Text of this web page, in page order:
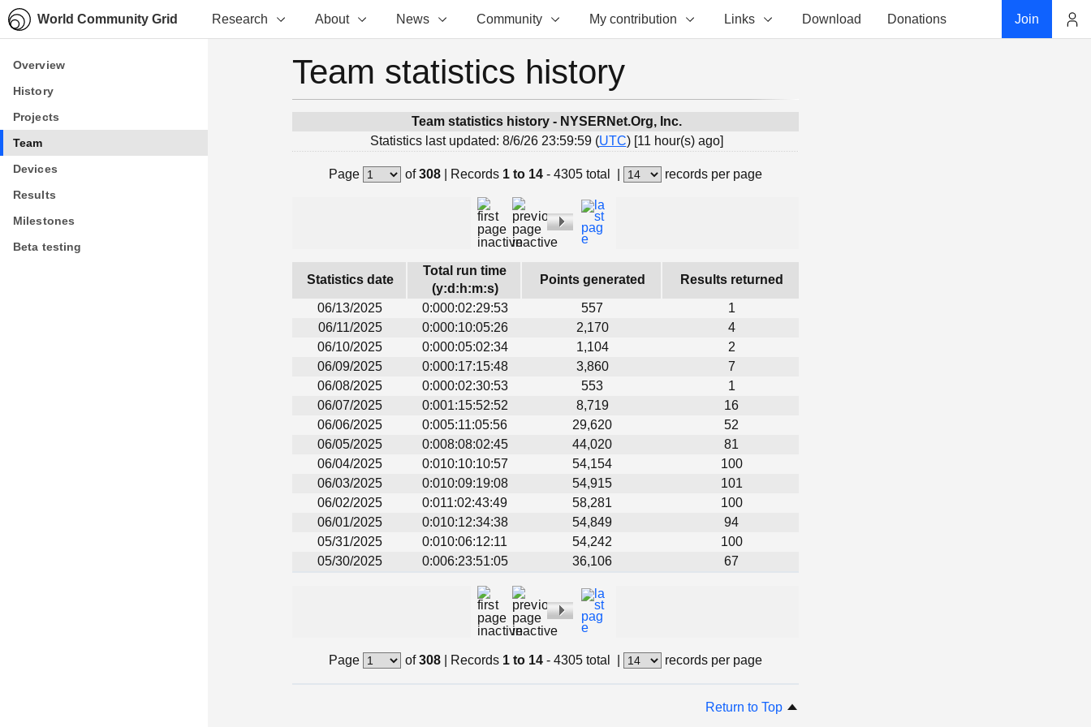
World Community Grid Research About News Community My contribution Links Download Donations Join
Overview
History
Projects
Team
Devices
Results
Milestones
Beta testing
Overview
History
Projects
Team
Devices
Results
Milestones
Beta testing
Team statistics history
Team statistics history - NYSERNet.Org, Inc.
Statistics last updated: 8/6/26 23:59:59 (UTC) [11 hour(s) ago]
Page of308| Records 1 to 14 - 4305 total records per page
Statistics date
Total run time
(y:d:h:m:s)
Points generated Results returned
06/13/2025 0:000:02:29:53 557
1
06/11/2025
0:000:10:05:26 2,170
4
06/10/2025
0:000:05:02:34 1,104
2
06/09/2025
0:000:17:15:48 3,860
7
06/08/2025
0:000:02:30:53 553
1
06/07/2025
0:001:15:52:52 8,719
16
06/06/2025
0:005:11:05:56 29,620
52
06/05/2025
0:008:08:02:45 44,020
81
06/04/2025
0:010:10:10:57 54,154
100
06/03/2025
0:010:09:19:08 54,915
101
06/02/2025
0:011:02:43:49 58,281
100
06/01/2025
0:010:12:34:38 54,849
94
05/31/2025
0:010:06:12:11 54,242
100
05/30/2025
0:006:23:51:05 36,106 67
Page of308| Records 1 to 14 - 4305 total records per page
Return to Top